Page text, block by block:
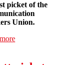
picket of the
Union.